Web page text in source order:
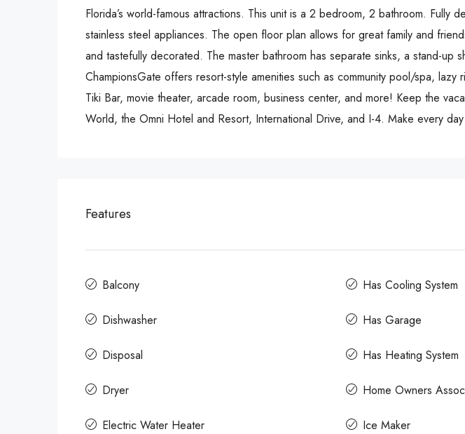
Florida’s world-famous attractions. This unit is a 2 bedroom, 2 bathroom.
stainless steel appliances. The open floor plan allows for great family and
and tastefully decorated. The master bathroom has separate sinks, a stand-
ChampionsGate offers resort-style amenities such as community pool/spa,
Tiki Bar, movie theater, arcade room, business center, and more! Keep the
World, the Omni Hotel and Resort, International Drive, and I-4. Make every
Features
Balcony
Dishwasher
Disposal
Dryer
Electric Water Heater
Has Cooling System
Has Garage
Has Heating System
Home Owners
Ice Maker